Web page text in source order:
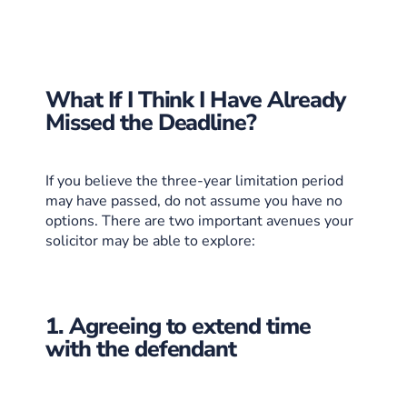
What If I Think I Have Already
Missed the Deadline?
If you believe the three-year limitation period
may have passed, do not assume you have no
options. There are two important avenues your
solicitor may be able to explore:
1. Agreeing to extend time
with the defendant